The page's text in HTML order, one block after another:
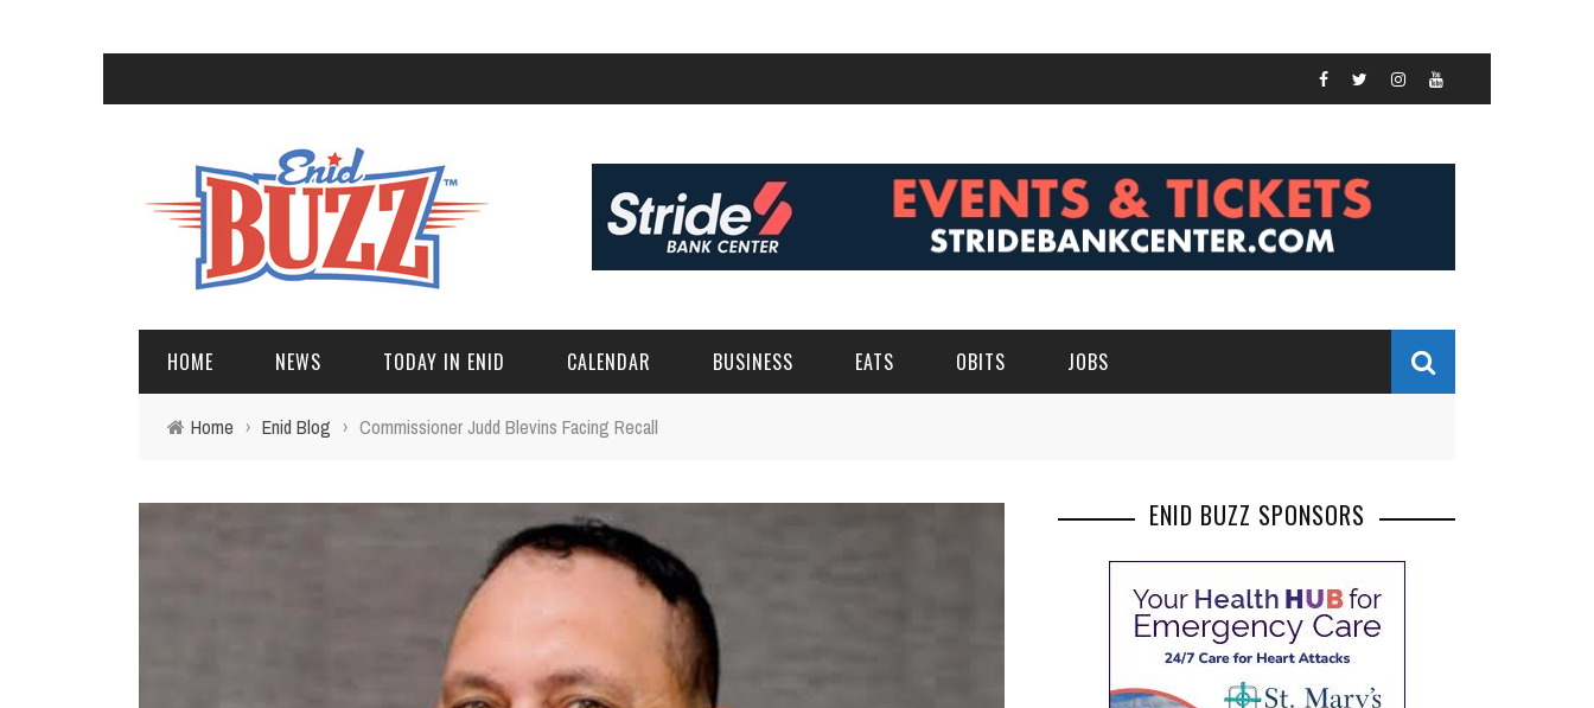
HOME NEWS TODAY IN ENID CALENDAR BUSINESS EATS OBITS JOBS
Home › Enid Blog › Commissioner Judd Blevins Facing Recall
ENID BUZZ SPONSORS